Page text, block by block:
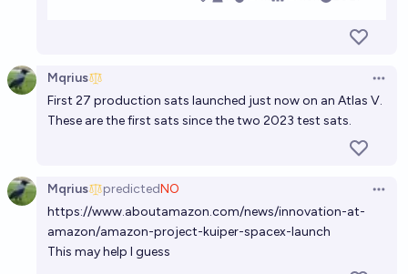
Mqrius
First 27 production sats launched just now on an Atlas V.
These are the first sats since the two 2023 test sats.
Mqrius predictedNO
https://www.aboutamazon.com/news/innovation-at-
amazon/amazon-project-kuiper-spacex-launch
This may help I guess